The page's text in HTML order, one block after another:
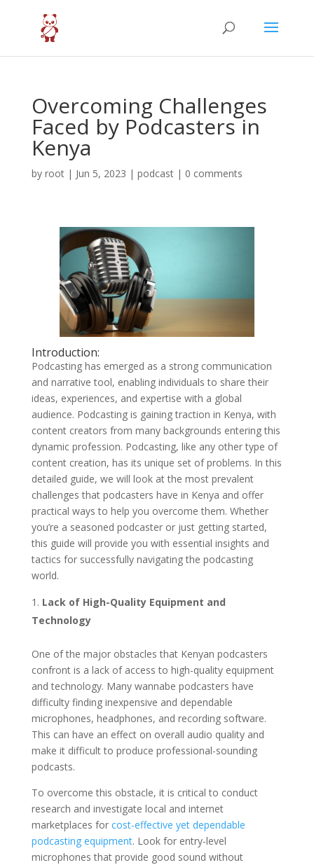
Overcoming Challenges
Faced by Podcasters in
Kenya
by root| Jun 5, 2023 | podcast| 0 comments
Introduction:
Podcasting has emerged as a strong communication
and narrative tool, enabling individuals to share their
ideas, experiences, and expertise with a global
audience. Podcasting is gaining traction in Kenya, with
content creators from many backgrounds entering this
dynamic profession. Podcasting, like any other type of
content creation, has its unique set of problems. In this
detailed guide, we will look at the most prevalent
challenges that podcasters have in Kenya and offer
practical ways to help you overcome them. Whether
you’re a seasoned podcaster or just getting started,
this guide will provide you with essential insights and
tactics for successfully navigating the podcasting
world.
Lack of High-Quality Equipment and
Technology
One of the major obstacles that Kenyan podcasters
confront is a lack of access to high-quality equipment
and technology. Many wannabe podcasters have
difficulty finding inexpensive and dependable
microphones, headphones, and recording software.
This can have an effect on overall audio quality and
make it difficult to produce professional-sounding
podcasts.
To overcome this obstacle, it is critical to conduct
research and investigate local and internet
marketplaces for cost-effective yet dependable
podcasting equipment. Look for entry-level
microphones that provide good sound without